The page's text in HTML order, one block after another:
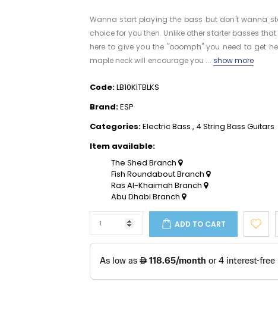
Wanna start playing the bass but don't wanna
choice for you then. Unlike other starter basses
here to give you the "ooomph" you need to get
maple neck will encourage you ... show more
Code:LB10KITBLKS
Brand:ESP
Categories:Electric Bass , 4 String Bass Guitars
Item available:
The Shed Branch
Fish Roundabout Branch
Ras Al-Khaimah Branch
Abu Dhabi Branch
ADD TO CART